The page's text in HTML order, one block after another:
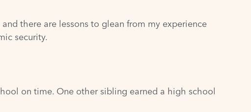
there are lessons to glean from my experience
security.
on time. One other sibling earned a high school